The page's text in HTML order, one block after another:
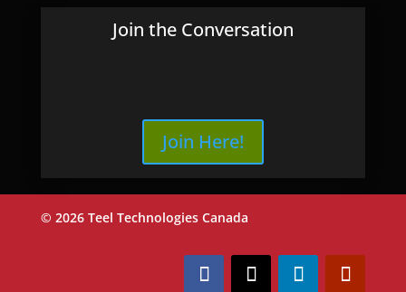
Join the Conversation
Join Here!
© 2026 Teel Technologies Canada